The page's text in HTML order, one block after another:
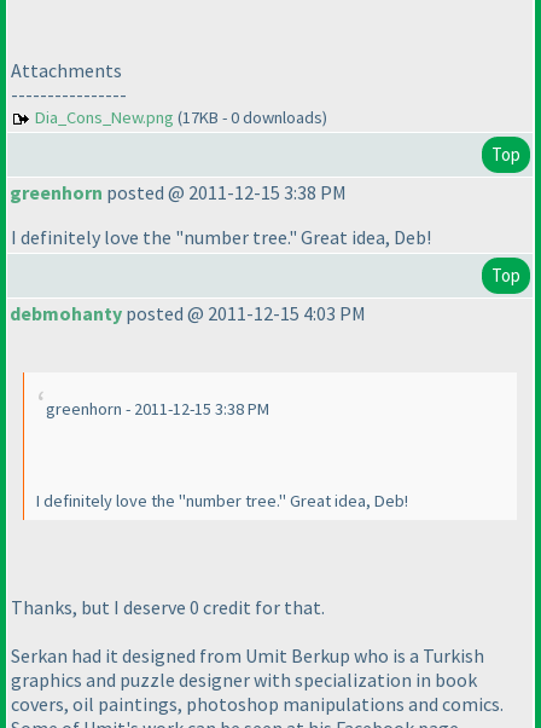
Attachments
----------------
Dia_Cons_New.png (17KB - 0 downloads)
Top
greenhorn posted @ 2011-12-15 3:38 PM
I definitely love the "number tree." Great idea, Deb!
Top
debmohanty posted @ 2011-12-15 4:03 PM
greenhorn - 2011-12-15 3:38 PM
I definitely love the "number tree." Great idea, Deb!
Thanks, but I deserve 0 credit for that.
Serkan had it designed from Umit Berkup who is a Turkish
graphics and puzzle designer with specialization in book
covers, oil paintings, photoshop manipulations and comics.